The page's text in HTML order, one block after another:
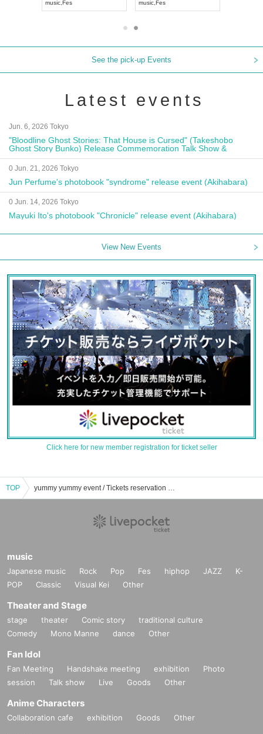
See the pick-up Events
Latest events
Jun. 6, 2026 Tokyo
"Bloodline Ghost Stories: That House is Cursed" (Takeshobo
Ghost Story Bunko) Release Commemoration Talk Show &
Autograph Session
0 Jun. 21, 2026 Tokyo
Jun Perfume's photobook "syndrome" release event (Akihabara)
0 Jun. 14, 2026 Tokyo
Mayuki Ito's photobook "Chronicle" release event (Akihabara)
View New Events
Click here for new member registration for ticket seller
TOP yummy yummy event / Tickets reservation / purchase / sales information list
music
Japanese music Rock Pop Fes hiphop JAZZ
K-
POP
Classic Visual Kei Other
Theater and Stage
stage theater Comic story
traditional culture
Comedy
Mono Manne dance Other
Fan Idol
Fan Meeting Handshake meeting exhibition
Photo
session
Talk show Live Goods Other
Anime Characters
Collaboration cafe exhibition Goods Other